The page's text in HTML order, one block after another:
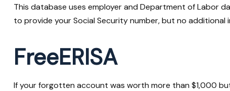
This database uses employer and Department of Labor
to provide your Social Security number, but no additional
FreeERISA
If your forgotten account was worth more than $1,000